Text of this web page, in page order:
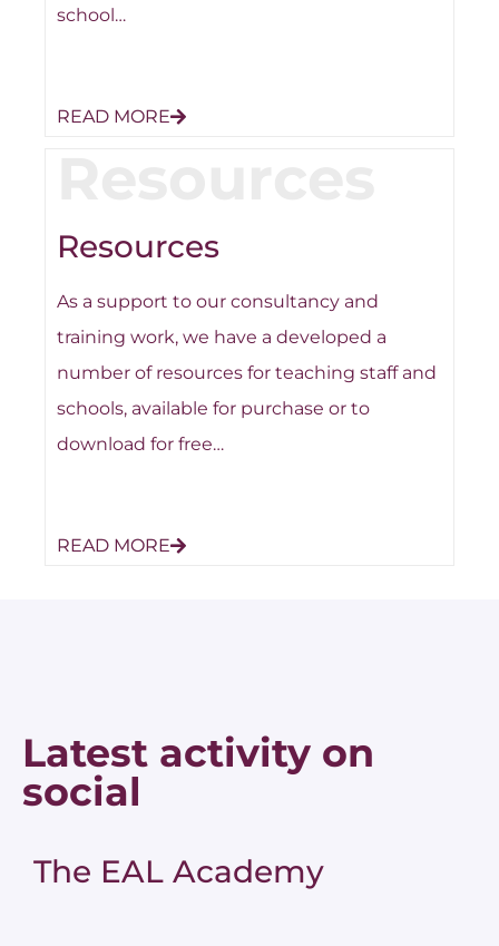
school…
READ MORE
Resources
As a support to our consultancy and
training work, we have a developed a
number of resources for teaching staff and
schools, available for purchase or to
download for free…
READ MORE
Latest activity on
social
The EAL Academy